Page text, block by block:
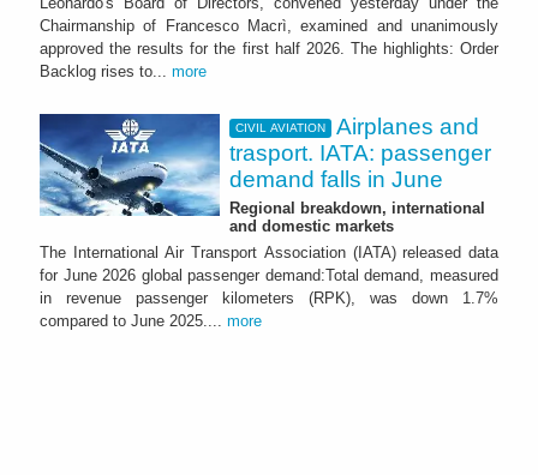
Chairmanship of Francesco Macrì, examined and unanimously
approved the results for the first half 2026. The highlights: Order
Backlog rises to... more
CIVIL AVIATION
Airplanes and
trasport. IATA: passenger
demand falls in June
Regional breakdown, international
and domestic markets
The International Air Transport Association (IATA) released data
for June 2026 global passenger demand:Total demand, measured
in revenue passenger kilometers (RPK), was down 1.7%
compared to June 2025.... more